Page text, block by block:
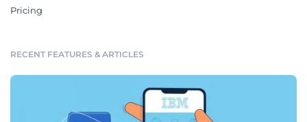
Pricing
RECENT FEATURES & ARTICLES